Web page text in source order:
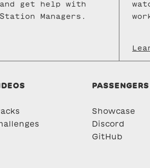
get help with
Managers.
PASSENGERS
Showcase
Discord
GitHub